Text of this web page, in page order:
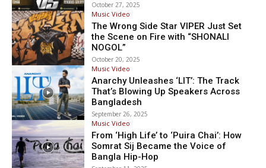
October 27, 2025
Music Video
The Wrong Side Star VIPER Just Set
the Scene on Fire with “SHONALI
NOGOL”
October 20, 2025
Music Video
Anarchy Unleashes ‘LIT’: The Track
That’s Blowing Up Speakers Across
Bangladesh
September 26, 2025
Music Video
From ‘High Life’ to ‘Puira Chai’: How
Somrat Sij Became the Voice of
Bangla Hip-Hop